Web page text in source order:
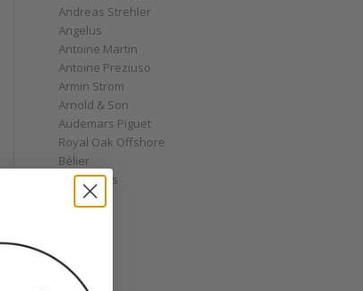
Andreas Strehler
Angelus
Antoine Martin
Antoine Preziuso
Armin Strom
Arnold & Son
Audemars Piguet
Royal Oak Offshore
Bélier
Bell & Ross
Blancpain
Breitling